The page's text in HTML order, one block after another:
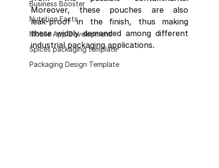
Business Booster
Nutrition Facts
Mobile App Development
Spices packaging template
Packaging Design Template
Moreover, these pouches are also
leak-proof in the finish, thus making
these widely demanded among different
industrial packaging applications.